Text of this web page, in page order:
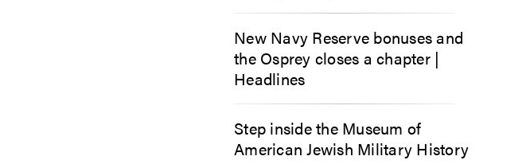
New Navy Reserve bonuses and
the Osprey closes a chapter |
Headlines
Step inside the Museum of
American Jewish Military History